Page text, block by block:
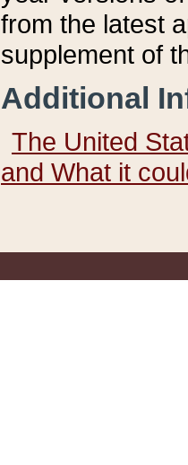
from the latest
supplement of
Additional
The United
and What it